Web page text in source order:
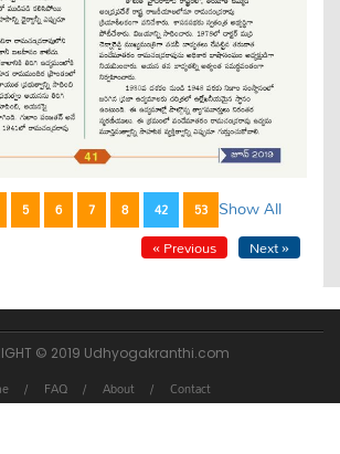
5 6 7 8 42 53
« Previous Next »
Show All
© 2019 Udhyogakranthi.com
FAQ About Contact